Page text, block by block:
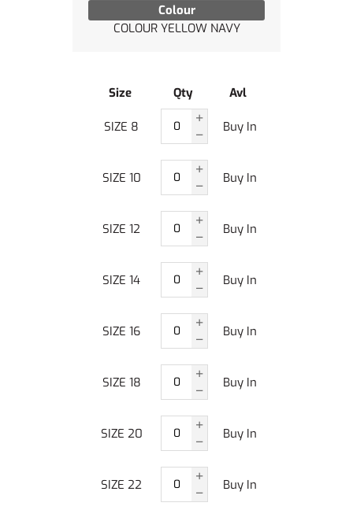
Colour
COLOUR YELLOW NAVY
Size Qty Avl
SIZE 8 Buy In
SIZE 10 Buy In
SIZE 12 Buy In
SIZE 14 Buy In
SIZE 16 Buy In
SIZE 18 Buy In
SIZE 20 Buy In
SIZE 22 Buy In